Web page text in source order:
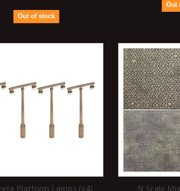
Out of stock
Out
Platform Lamps (x4) N Scale